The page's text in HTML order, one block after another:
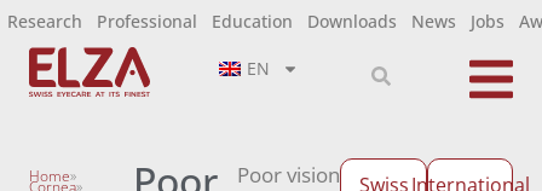
Research Professional Education Downloads News Jobs
EN
Home»
Poor vision
SwissInternational